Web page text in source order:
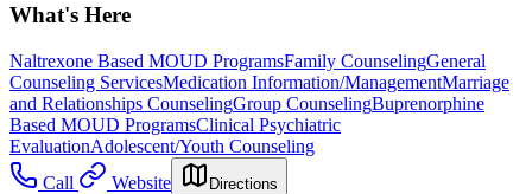
What's Here
Naltrexone Based MOUD ProgramsFamily CounselingGeneral
Counseling ServicesMedication Information/ManagementMarriage
and Relationships CounselingGroup CounselingBuprenorphine
Based MOUD ProgramsClinical Psychiatric
EvaluationAdolescent/Youth Counseling
Call
Website Directions